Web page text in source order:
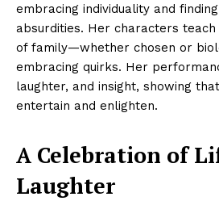
embracing individuality and
absurdities. Her characters
of family—whether chosen or
embracing quirks. Her
laughter, and insight, showing
entertain and enlighten.
A Celebration of
Laughter